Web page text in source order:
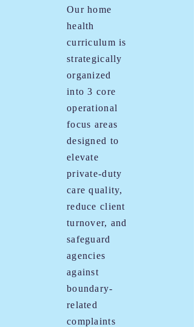
Our home
health
curriculum is
strategically
organized
into 3 core
operational
focus areas
designed to
elevate
private-duty
care quality,
reduce client
turnover, and
safeguard
agencies
against
boundary-
related
complaints